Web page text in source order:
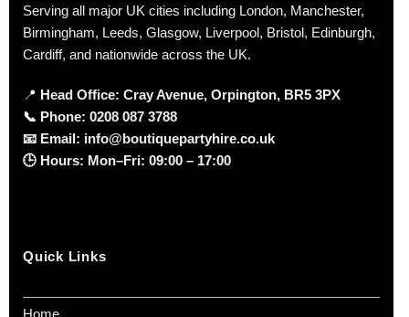
Serving all major UK cities including London, Manchester,
Birmingham, Leeds, Glasgow, Liverpool, Bristol, Edinburgh,
Cardiff, and nationwide across the UK.
📍 Head Office: Cray Avenue, Orpington, BR5 3PX
📞 Phone: 0208 087 3788
📧 Email: info@boutiquepartyhire.co.uk
🕒 Hours: Mon–Fri: 09:00 – 17:00
Quick Links